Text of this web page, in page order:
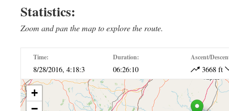
Statistics:
Zoom and pan the map to explore the route.
Time:
8/28/2016, 4:18:3
Duration:
06:26:10
Ascent/
3668 ft
+